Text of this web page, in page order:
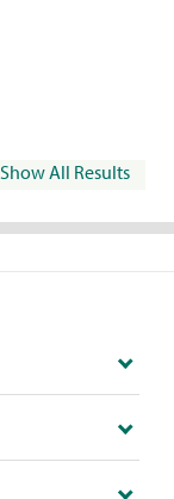
Show All Results